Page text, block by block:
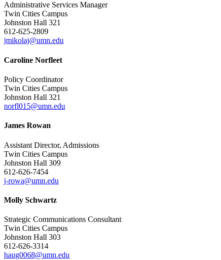
Administrative Services Manager
Twin Cities Campus
Johnston Hall 321
612-625-2809
jmikolaj@umn.edu
Caroline Norfleet
Policy Coordinator
Twin Cities Campus
Johnston Hall 321
norfl015@umn.edu
James Rowan
Assistant Director, Admissions
Twin Cities Campus
Johnston Hall 309
612-626-7454
j-rowa@umn.edu
Molly Schwartz
Strategic Communications Consultant
Twin Cities Campus
Johnston Hall 303
612-626-3314
haug0068@umn.edu